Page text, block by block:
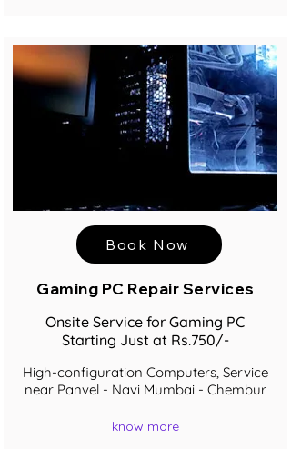
Book Now
Gaming PC Repair Services
Onsite Service for Gaming PC
Starting Just at Rs.750/-
High-configuration Computers, Service
near Panvel - Navi Mumbai - Chembur
know more